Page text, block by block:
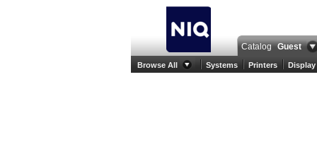
Catalog Guest
Browse All Systems Printers Display